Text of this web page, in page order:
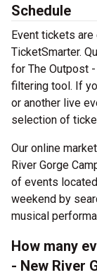
Schedule
Event tickets
TicketSmarter.
for The Outpost
filtering tool. If
or another live
selection of
Our online
River Gorge
of events
weekend by
musical
How many
- New River